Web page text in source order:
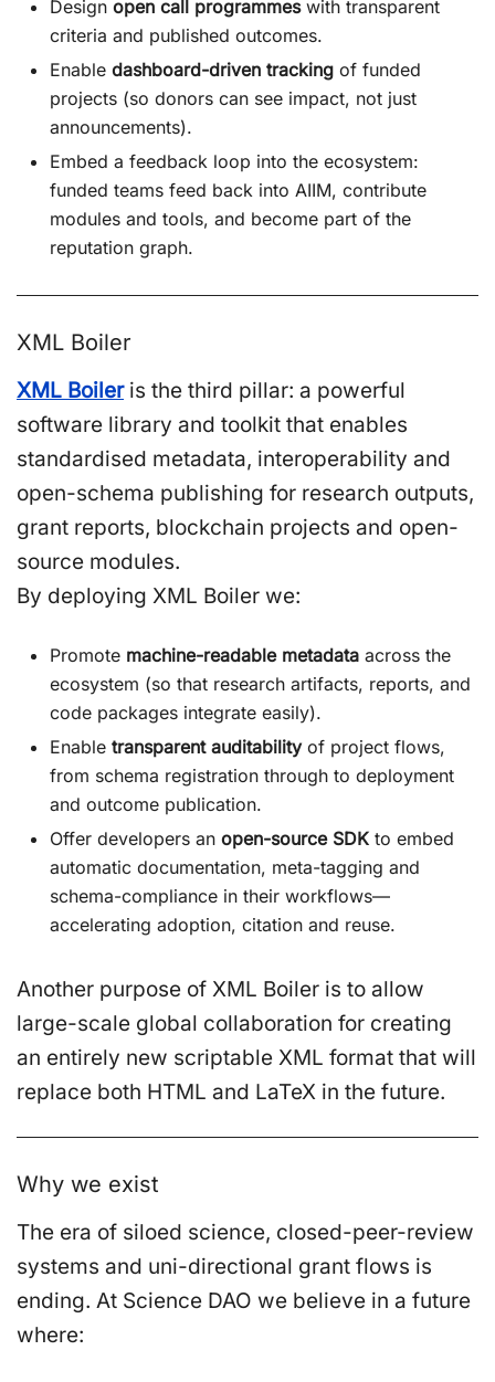
Design open call programmeswith transparent
criteria and published outcomes.
Enable dashboard-driven tracking of funded
projects (so donors can see impact, not just
announcements).
Embed a feedback loop into the ecosystem:
funded teams feed back into AIIM, contribute
modules and tools, and become part of the
reputation graph.
XML Boiler
XML Boileris the third pillar: a powerful
software library and toolkit that enables
standardised metadata, interoperability and
open-schema publishing for research outputs,
grant reports, blockchain projects and open-
source modules.
By deploying XML Boiler we:
Promote machine-readable metadata across the
ecosystem (so that research artifacts, reports, and
code packages integrate easily).
Enable transparent auditabilityof project flows,
from schema registration through to deployment
and outcome publication.
Offer developers an open-source SDK to embed
automatic documentation, meta-tagging and
schema-compliance in their workflows—
accelerating adoption, citation and reuse.
Another purpose of XML Boiler is to allow
large-scale global collaboration for creating
an entirely new scriptable XML format that will
replace both HTML and LaTeX in the future.
Why we exist
The era of siloed science, closed-peer-review
systems and uni-directional grant flows is
ending. At Science DAO we believe in a future
where: